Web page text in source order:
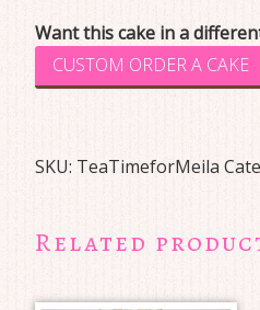
Want this cake in a
CUSTOM ORDER A CAKE
SKU: TeaTimeforMeila
Related